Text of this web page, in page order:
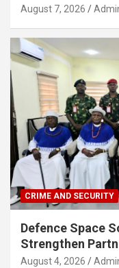
August 7, 2026
CRIME AND SECURITY
Defence Space
Strengthen
August 4, 2026